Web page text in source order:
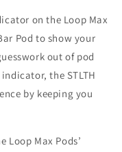
on the Loop Max
Pod to show your
out of pod
the STLTH
by keeping you
Loop Max Pods’